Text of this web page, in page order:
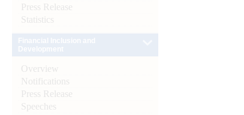
Press Release
Statistics
Overview
Notifications
Press Release
Speeches